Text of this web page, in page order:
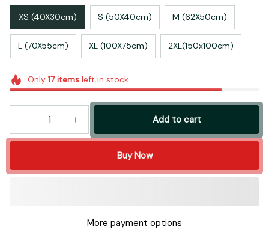
XS (40X30cm) S (50X40cm) M (62X50cm)
L (70X55cm) XL (100X75cm) 2XL(150x100cm)
Only 17itemsleft in stock
Add to cart
Buy Now
More payment options